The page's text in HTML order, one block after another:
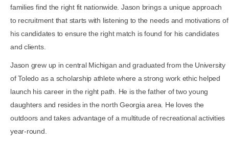
families find the right fit nationwide. Jason brings a unique approach
to recruitment that starts with listening to the needs and motivations of
his candidates to ensure the right match is found for his candidates
and clients.
Jason grew up in central Michigan and graduated from the University
of Toledo as a scholarship athlete where a strong work ethic helped
launch his career in the right path. He is the father of two young
daughters and resides in the north Georgia area. He loves the
outdoors and takes advantage of a multitude of recreational activities
year-round.